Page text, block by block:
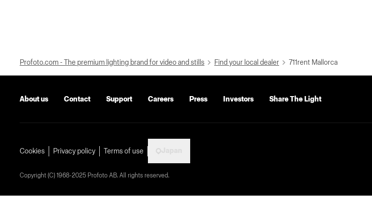
Profoto.com - The premium lighting brand for video and stills Find your local dealer 711rent Mallorca
About us Contact Support Careers Press Investors Share The Light
Cookies Privacy policy Terms of use
Copyright (C) 1968-2025 Profoto AB. All rights reserved.